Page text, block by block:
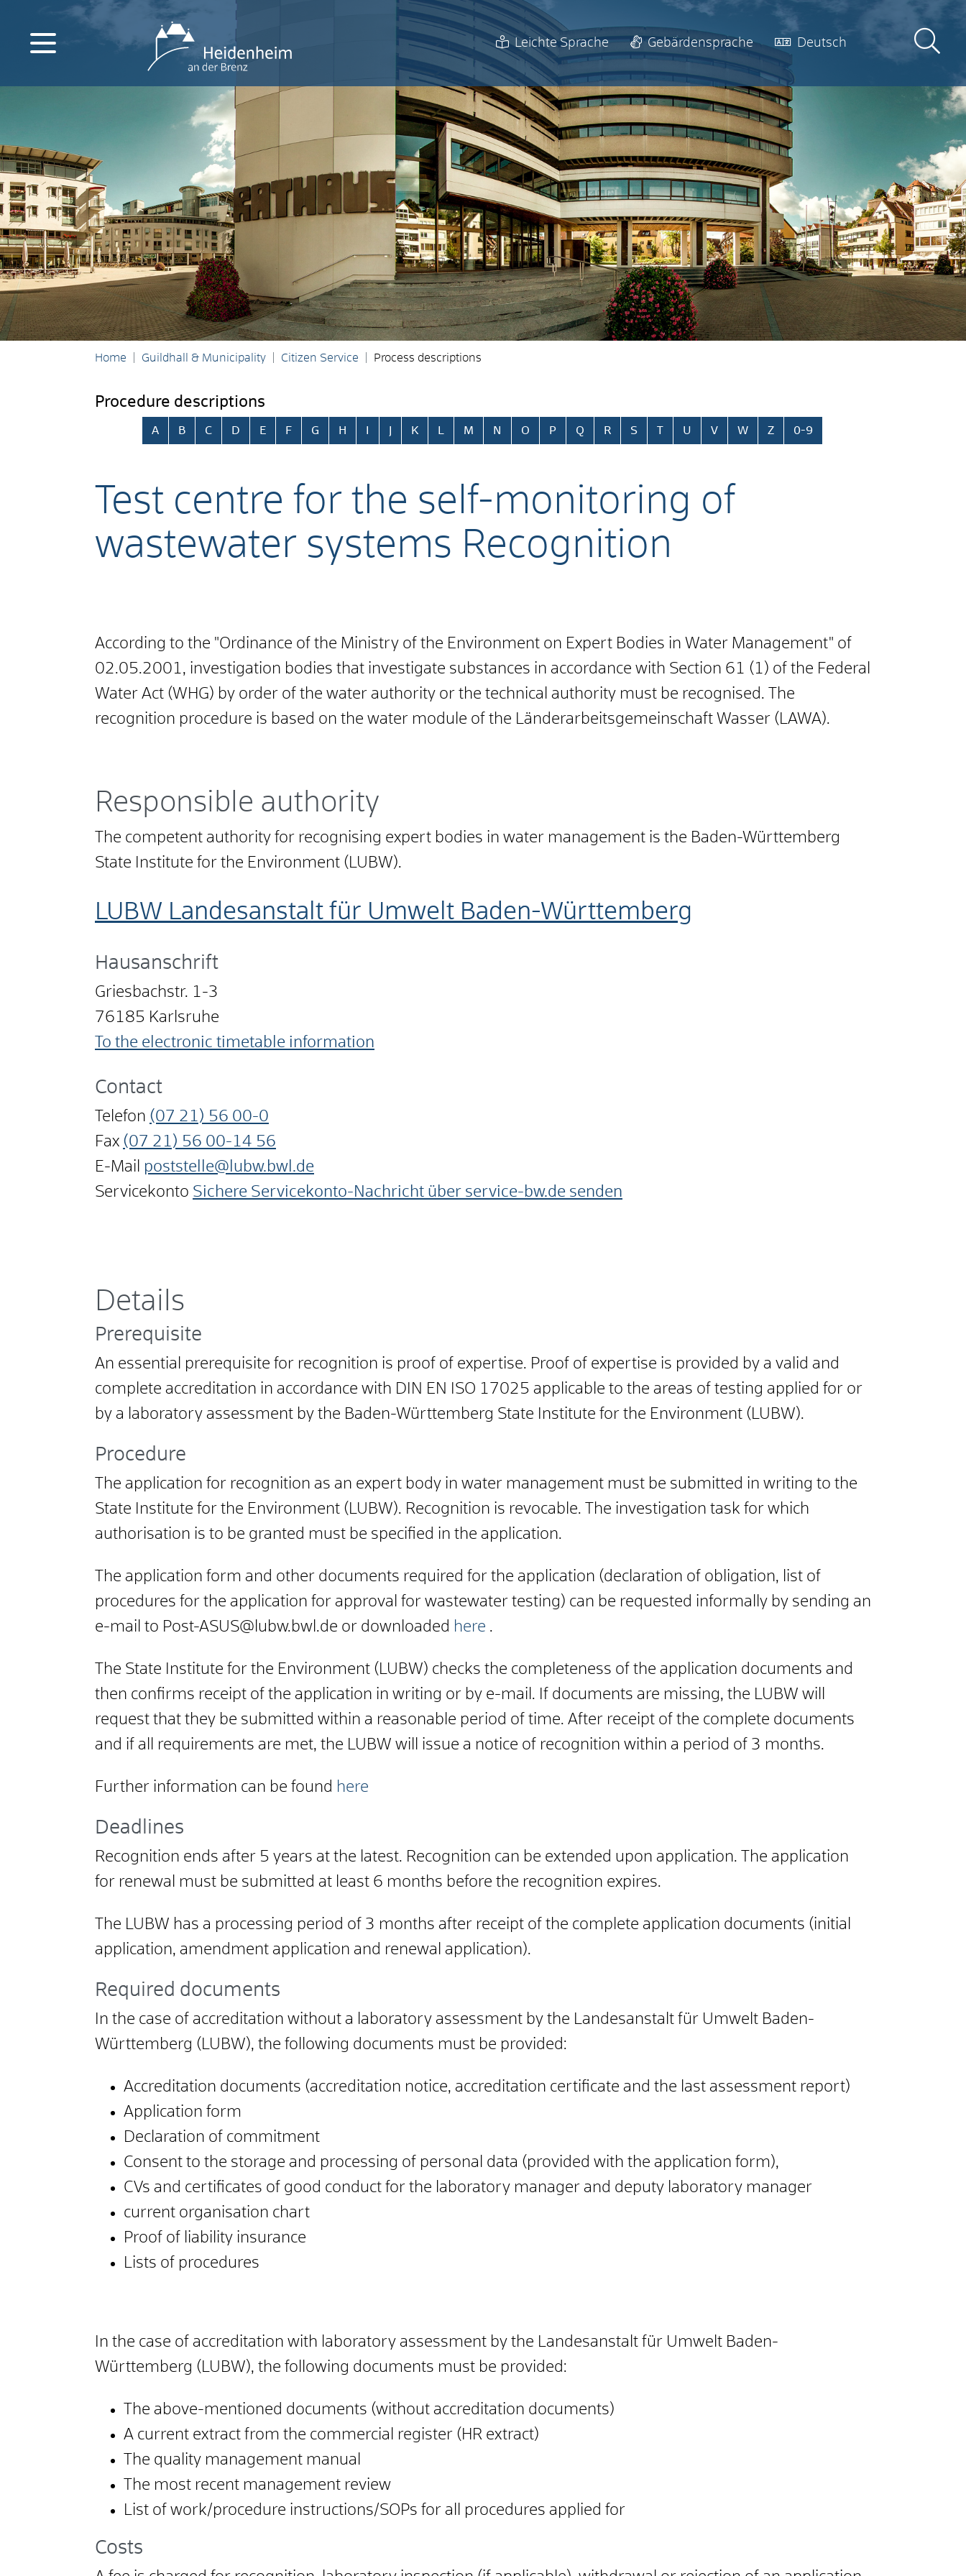
Leichte Sprache Gebärdensprache Deutsch
Home Guildhall & Municipality Citizen Service Process descriptions
Procedure descriptions
Skip alphabetical index
A B C D E F G H K M N O P Q R S T U V W Z 0-9
Test centre for the self-monitoring of
wastewater systems Recognition
According to the "Ordinance of the Ministry of the Environment on Expert Bodies in Water Management" of
02.05.2001, investigation bodies that investigate substances in accordance with Section 61 (1) of the Federal
Water Act (WHG) by order of the water authority or the technical authority must be recognised. The
recognition procedure is based on the water module of the Länderarbeitsgemeinschaft Wasser (LAWA).
Responsible authority
The competent authority for recognising expert bodies in water management is the Baden-Württemberg
State Institute for the Environment (LUBW).
LUBW Landesanstalt für Umwelt Baden-Württemberg
Hausanschrift
Griesbachstr. 1-3
76185 Karlsruhe
To the electronic timetable information
Contact
Telefon (07 21) 56 00-0
Fax (07 21) 56 00-14 56
E-Mail poststelle@lubw.bwl.de
Servicekonto Sichere Servicekonto-Nachricht über service-bw.de senden
Details
Prerequisite
An essential prerequisite for recognition is proof of expertise. Proof of expertise is provided by a valid and
complete accreditation in accordance with DIN EN ISO 17025 applicable to the areas of testing applied for or
by a laboratory assessment by the Baden-Württemberg State Institute for the Environment (LUBW).
Procedure
The application for recognition as an expert body in water management must be submitted in writing to the
State Institute for the Environment (LUBW). Recognition is revocable. The investigation task for which
authorisation is to be granted must be specified in the application.
The application form and other documents required for the application (declaration of obligation, list of
procedures for the application for approval for wastewater testing) can be requested informally by sending an
e-mail to Post-ASUS@lubw.bwl.de or downloaded here .
The State Institute for the Environment (LUBW) checks the completeness of the application documents and
then confirms receipt of the application in writing or by e-mail. If documents are missing, the LUBW will
request that they be submitted within a reasonable period of time. After receipt of the complete documents
and if all requirements are met, the LUBW will issue a notice of recognition within a period of 3 months.
Further information can be found here
Deadlines
Recognition ends after 5 years at the latest. Recognition can be extended upon application. The application
for renewal must be submitted at least 6 months before the recognition expires.
The LUBW has a processing period of 3 months after receipt of the complete application documents (initial
application, amendment application and renewal application).
Required documents
In the case of accreditation without a laboratory assessment by the Landesanstalt für Umwelt Baden-
Württemberg (LUBW), the following documents must be provided:
Accreditation documents (accreditation notice, accreditation certificate and the last assessment report)
Application form
Declaration of commitment
Consent to the storage and processing of personal data (provided with the application form),
CVs and certificates of good conduct for the laboratory manager and deputy laboratory manager
current organisation chart
Proof of liability insurance
Lists of procedures
In the case of accreditation with laboratory assessment by the Landesanstalt für Umwelt Baden-
Württemberg (LUBW), the following documents must be provided:
The above-mentioned documents (without accreditation documents)
A current extract from the commercial register (HR extract)
The quality management manual
The most recent management review
List of work/procedure instructions/SOPs for all procedures applied for
Costs